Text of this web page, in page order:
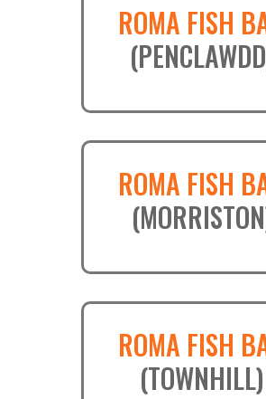
ROMA FISH
ROMA FISH
ROMA FISH
(TOWNHILL)